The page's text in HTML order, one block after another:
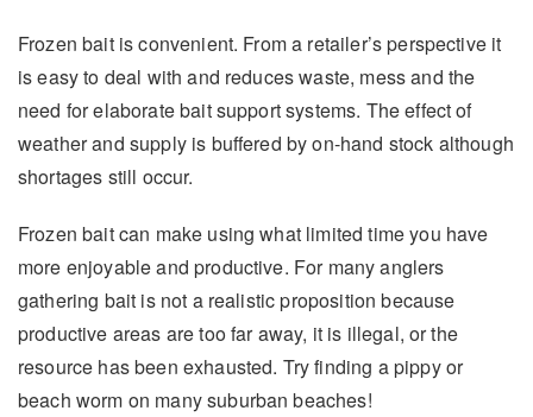
Frozen bait is convenient. From a retailer’s perspective it
is easy to deal with and reduces waste, mess and the
need for elaborate bait support systems. The effect of
weather and supply is buffered by on-hand stock although
shortages still occur.
Frozen bait can make using what limited time you have
more enjoyable and productive. For many anglers
gathering bait is not a realistic proposition because
productive areas are too far away, it is illegal, or the
resource has been exhausted. Try finding a pippy or
beach worm on many suburban beaches!